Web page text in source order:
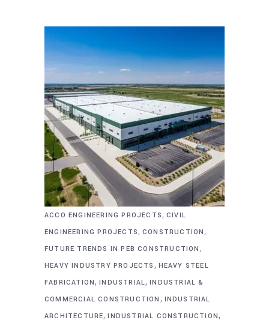
ACCO ENGINEERING PROJECTS, CIVIL
ENGINEERING PROJECTS, CONSTRUCTION,
FUTURE TRENDS IN PEB CONSTRUCTION ,
HEAVY INDUSTRY PROJECTS , HEAVY STEEL
FABRICATION,INDUSTRIAL,INDUSTRIAL &
COMMERCIAL CONSTRUCTION , INDUSTRIAL
ARCHITECTURE,INDUSTRIAL CONSTRUCTION,